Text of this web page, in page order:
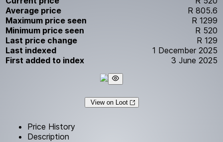
Average price
R 805.6
Maximum price seen
R 1299
Minimum price seen
R 520
Last price change
R 129
Last indexed
1 December 2025
First added to index
3 June 2025
View on Loot
Price History
Description